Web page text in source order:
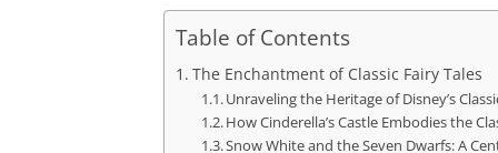
Table of Contents
The Enchantment of Classic Fairy Tales
Unraveling the Heritage of Disney’s
How Cinderella’s Castle Embodies the
Snow White and the Seven Dwarfs: A